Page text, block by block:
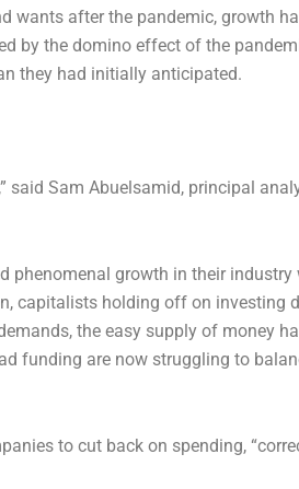
wants after the pandemic, growth
by the domino effect of the
they had initially anticipated.
said Sam Abuelsamid, principal
phenomenal growth in their
capitalists holding off on investing
the easy supply of money
funding are now struggling to
to cut back on spending,